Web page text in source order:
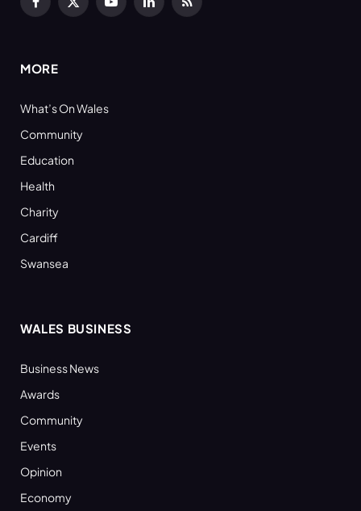
Facebook
X
YouTubeLinkedInRSS
MORE
What’s On Wales
Community
Education
Health
Charity
Cardiff
Swansea
WALES BUSINESS
Business News
Awards
Community
Events
Opinion
Economy